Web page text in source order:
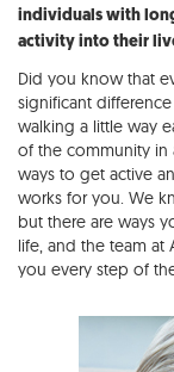
individuals with
activity into their
Did you know that
significant
walking a little way
of the community in
ways to get active
works for you. We
but there are ways
life, and the team at
you every step of